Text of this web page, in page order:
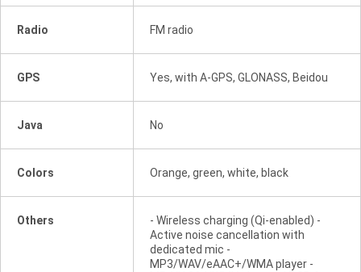
Radio FM radio
GPS Yes, with A-GPS, GLONASS, Beidou
Java No
Colors Orange, green, white, black
Others
- Wireless charging (Qi-enabled) -
Active noise cancellation with
dedicated mic -
MP3/WAV/eAAC+/WMA player -